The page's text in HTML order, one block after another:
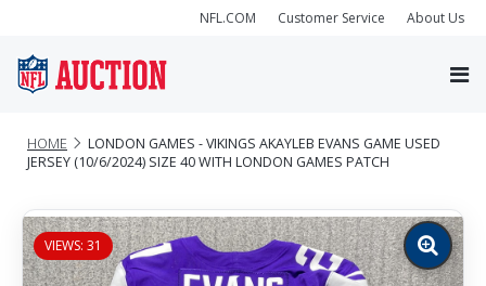
NFL.COM Customer Service About Us
HOME
LONDON GAMES - VIKINGS AKAYLEB EVANS GAME USED
JERSEY (10/6/2024) SIZE 40 WITH LONDON GAMES PATCH
VIEWS: 31
Zoom
image